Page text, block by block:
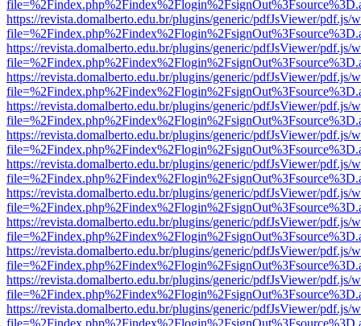
https://revista.domalberto.edu.br/plugins/generic/pdfJsViewer/pdf.js/
https://revista.domalberto.edu.br/plugins/generic/pdfJsViewer/pdf.js/
https://revista.domalberto.edu.br/plugins/generic/pdfJsViewer/pdf.js/
https://revista.domalberto.edu.br/plugins/generic/pdfJsViewer/pdf.js/
https://revista.domalberto.edu.br/plugins/generic/pdfJsViewer/pdf.js/
https://revista.domalberto.edu.br/plugins/generic/pdfJsViewer/pdf.js/
https://revista.domalberto.edu.br/plugins/generic/pdfJsViewer/pdf.js/
https://revista.domalberto.edu.br/plugins/generic/pdfJsViewer/pdf.js/
https://revista.domalberto.edu.br/plugins/generic/pdfJsViewer/pdf.js/
https://revista.domalberto.edu.br/plugins/generic/pdfJsViewer/pdf.js/
https://revista.domalberto.edu.br/plugins/generic/pdfJsViewer/pdf.js/